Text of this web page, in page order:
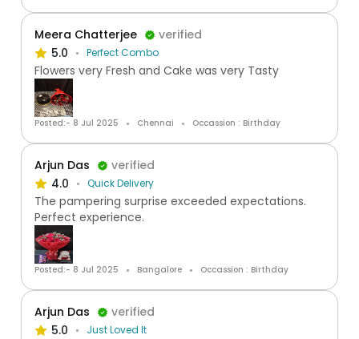
Meera Chatterjee
verified
5.0
Perfect Combo
Flowers very Fresh and Cake was very Tasty
Posted:- 8 Jul 2025 Chennai Occassion : Birthday
Arjun Das
verified
4.0
Quick Delivery
The pampering surprise exceeded expectations.
Perfect experience.
Posted:- 8 Jul 2025 Bangalore Occassion : Birthday
Arjun Das
verified
5.0
Just Loved It